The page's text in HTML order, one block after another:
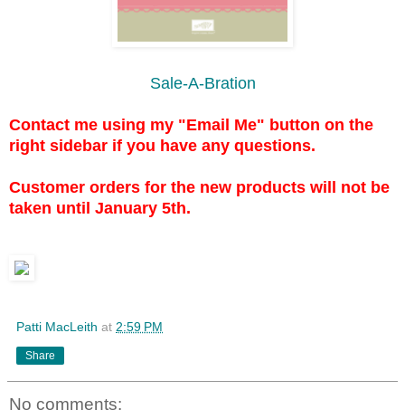
Sale-A-Bration
Contact me using my "Email Me" button on the
right sidebar if you have any questions.
Customer orders for the new products will not be
taken until January 5th.
Patti MacLeith at 2:59 PM
Share
No comments: